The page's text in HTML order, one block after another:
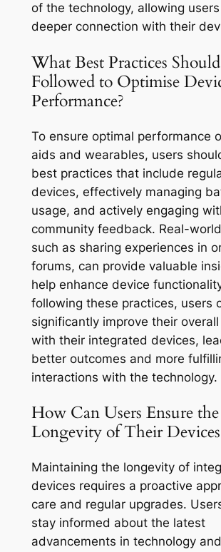
of the technology, allowing
deeper connection with their
What Best Practices
Followed to Optimise
Performance?
To ensure optimal performance
aids and wearables, users
best practices that include
devices, effectively managing
usage, and actively engaging
community feedback. Real-
such as sharing experiences in
forums, can provide valuable
help enhance device
following these practices, users
significantly improve their
with their integrated devices,
better outcomes and more
interactions with the technology.
How Can Users Ensure the
Longevity of Their
Maintaining the longevity of
devices requires a proactive
care and regular upgrades.
stay informed about the latest
advancements in technology